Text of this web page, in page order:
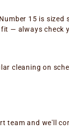
15 is sized
— always check
cleaning on
team and we'll